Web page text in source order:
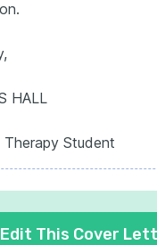
HALL
Therapy Student
Edit This Cover